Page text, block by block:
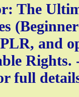
The
and
Rights.
full